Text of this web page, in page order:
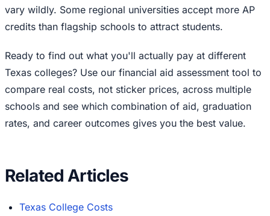
vary wildly. Some regional universities accept more AP
credits than flagship schools to attract students.
Ready to find out what you'll actually pay at different
Texas colleges? Use our financial aid assessment tool to
compare real costs, not sticker prices, across multiple
schools and see which combination of aid, graduation
rates, and career outcomes gives you the best value.
Related Articles
Texas College Costs